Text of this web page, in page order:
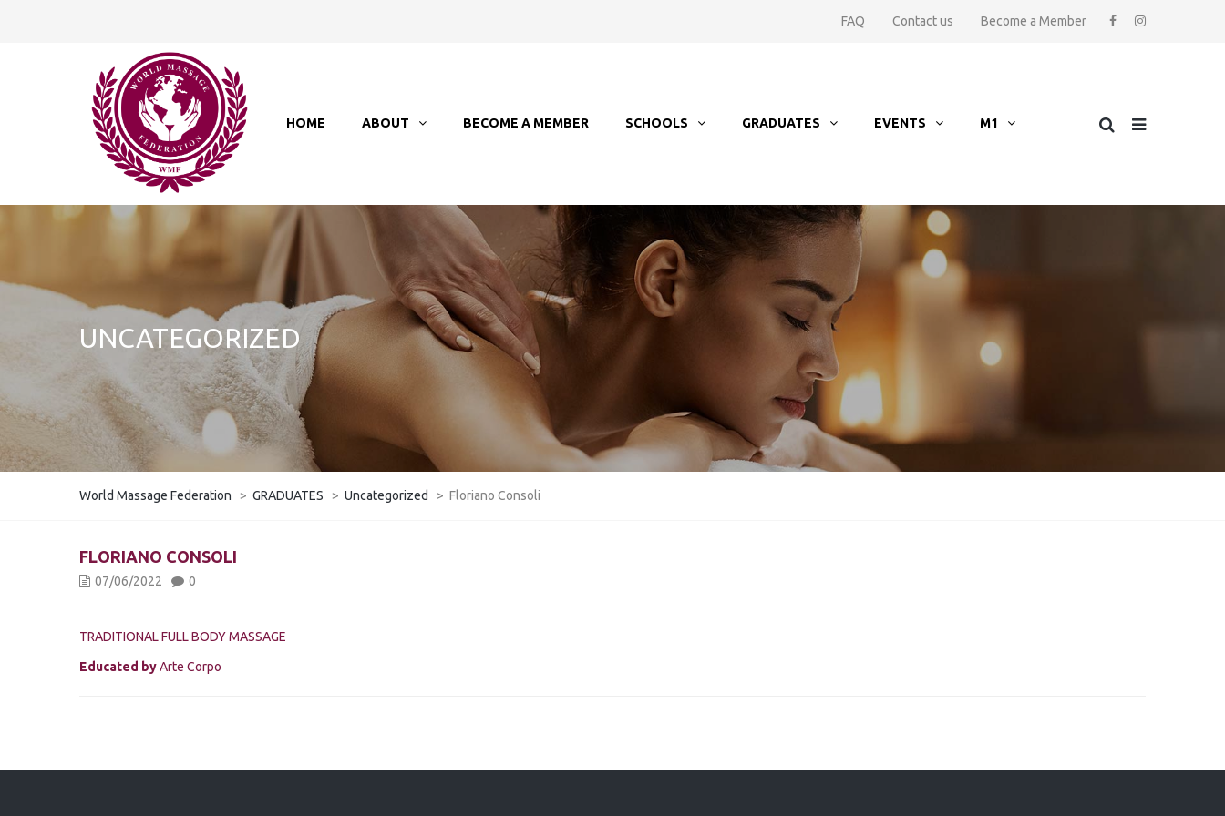
FAQ Contact us Become a Member
HOME ABOUT BECOME A MEMBER SCHOOLS GRADUATES EVENTS M1
UNCATEGORIZED
World Massage Federation > GRADUATES > Uncategorized > ​Floriano Consoli
​FLORIANO CONSOLI
07/06/2022 0
TRADITIONAL FULL BODY MASSAGE
Educated byArte Corpo